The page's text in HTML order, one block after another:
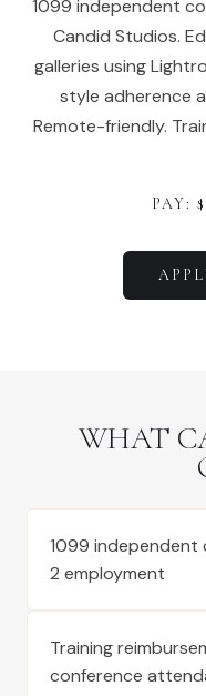
1099 independent
Candid Studios.
galleries using
style adherence
Remote-friendly.
PAY: $
WHAT
1099
2 employment
Training
conference